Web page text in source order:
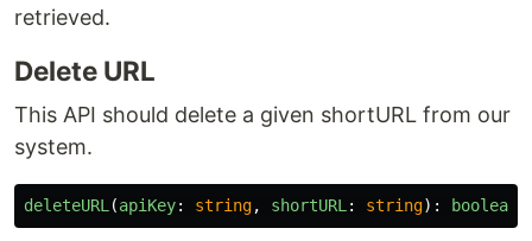
retrieved.
Delete URL
This API should delete a given shortURL from our
system.
deleteURL (apiKey: string, shortURL : string): boolean